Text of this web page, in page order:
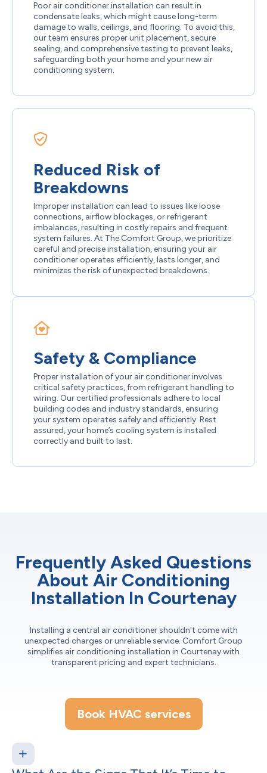
Poor air conditioner installation can result in
condensate leaks, which might cause long-term
damage to walls, ceilings, and flooring. To avoid this,
our team ensures proper unit placement, secure
sealing, and comprehensive testing to prevent leaks,
safeguarding both your home and your new air
conditioning system.
Reduced Risk of
Breakdowns
Improper installation can lead to issues like loose
connections, airflow blockages, or refrigerant
imbalances, resulting in costly repairs and frequent
system failures. At The Comfort Group, we prioritize
careful and precise installation, ensuring your air
conditioner operates efficiently, lasts longer, and
minimizes the risk of unexpected breakdowns.
Safety & Compliance
Proper installation of your air conditioner involves
critical safety practices, from refrigerant handling to
wiring. Our certified professionals adhere to local
building codes and industry standards, ensuring
your system operates safely and efficiently. Rest
assured, your home’s cooling system is installed
correctly and built to last.
Frequently Asked Questions
About Air Conditioning
Installation In Courtenay
Installing a central air conditioner shouldn't come with
unexpected charges or unreliable service. Comfort Group
simplifies air conditioning installation in Courtenay with
transparent pricing and expert technicians.
Book HVAC services